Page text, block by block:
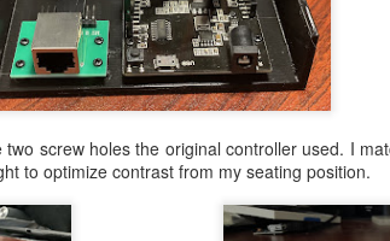
screw holes the original controller used. I
to optimize contrast from my seating position.
Mike's schematic and mapping those
it blocked access to the composite